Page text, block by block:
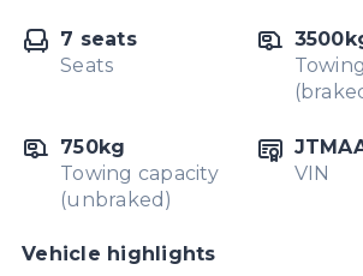
7 seats
Seats
750kg
Towing capacity
(unbraked)
VIN
Vehicle highlights